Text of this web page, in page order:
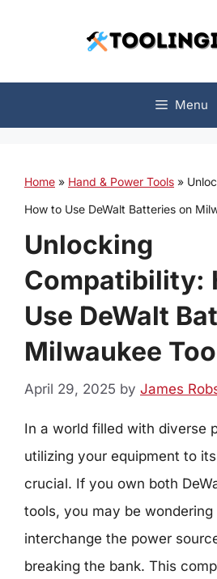
Menu
Home » Hand & Power Tools »
How to Use DeWalt Batteries on
Unlocking
Compatibility:
Use DeWalt
Milwaukee
April 29, 2025 by James
In a world filled with diverse
utilizing your equipment to
crucial. If you own both
tools, you may be wondering
interchange the power
breaking the bank. This